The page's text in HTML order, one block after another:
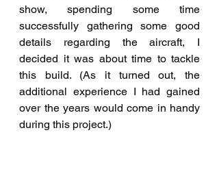
show, spending some time
successfully gathering some good
details regarding the aircraft, I
decided it was about time to tackle
this build. (As it turned out, the
additional experience I had gained
over the years would come in handy
during this project.)